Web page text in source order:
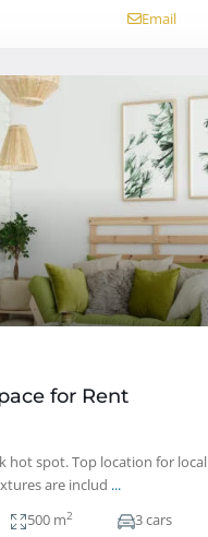
Email
for Rent
hot spot. Top location for local
are includ ...
500 m2 3 cars